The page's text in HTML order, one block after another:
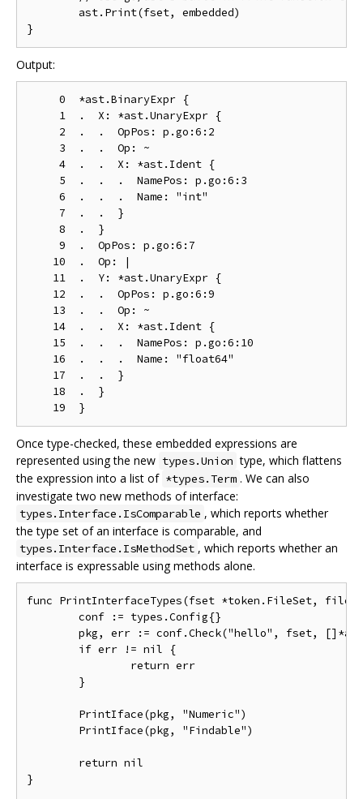
Output:
     0  *ast.BinaryExpr {
     1  .  X: *ast.UnaryExpr {
     2  .  .  OpPos: p.go:6:2
     3  .  .  Op: ~
     4  .  .  X: *ast.Ident {
     5  .  .  .  NamePos: p.go:6:3
     6  .  .  .  Name: "int"
     7  .  .  }
     8  .  }
     9  .  OpPos: p.go:6:7
    10  .  Op: |
    11  .  Y: *ast.UnaryExpr {
    12  .  .  OpPos: p.go:6:9
    13  .  .  Op: ~
    14  .  .  X: *ast.Ident {
    15  .  .  .  NamePos: p.go:6:10
    16  .  .  .  Name: "float64"
    17  .  .  }
    18  .  }
Once type-checked, these embedded expressions are
represented using the new types.Union type, which flattens
the expression into a list of *types.Term . We can also
investigate two new methods of interface:
types.Interface.IsComparable , which reports whether
the type set of an interface is comparable, and
types.Interface.IsMethodSet , which reports whether an
interface is expressable using methods alone.
func PrintInterfaceTypes(fset *token.FileSet,
}